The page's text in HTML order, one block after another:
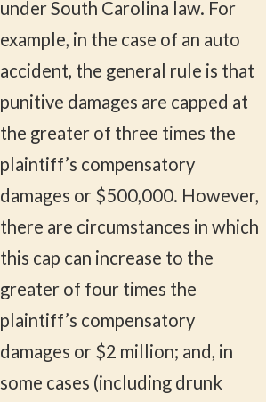
under South Carolina law. For
example, in the case of an auto
accident, the general rule is that
punitive damages are capped at
the greater of three times the
plaintiff’s compensatory
damages or $500,000. However,
there are circumstances in which
this cap can increase to the
greater of four times the
plaintiff’s compensatory
damages or $2 million; and, in
some cases (including drunk